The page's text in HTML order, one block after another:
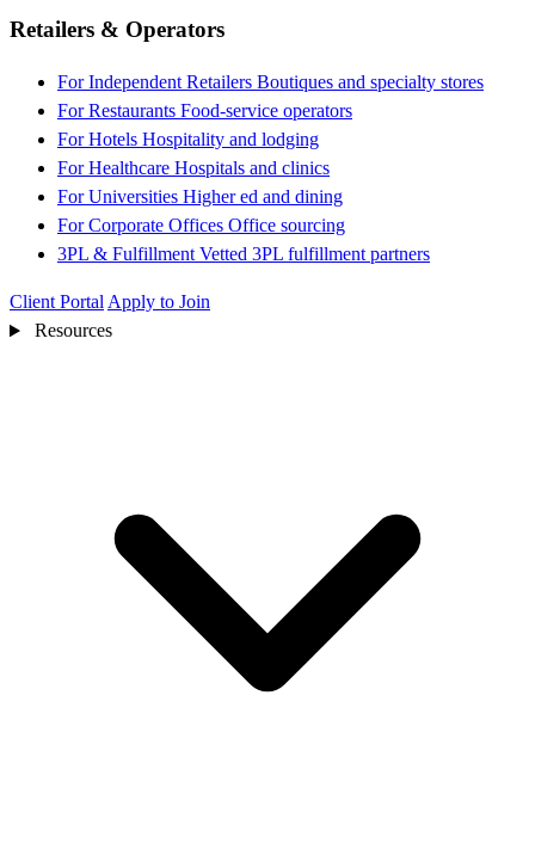
Retailers & Operators
For Independent Retailers Boutiques and specialty stores
For Restaurants Food-service operators
For Hotels Hospitality and lodging
For Healthcare Hospitals and clinics
For Universities Higher ed and dining
For Corporate Offices Office sourcing
3PL & Fulfillment Vetted 3PL fulfillment partners
Client Portal Apply to Join
Resources